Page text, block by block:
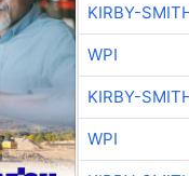
KIRBY-
WPI
KIRBY-
WPI